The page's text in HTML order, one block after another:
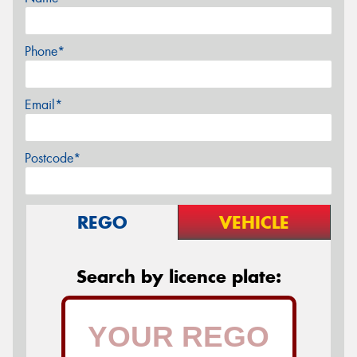
Phone*
Email*
Postcode*
REGO VEHICLE
Search by licence plate: